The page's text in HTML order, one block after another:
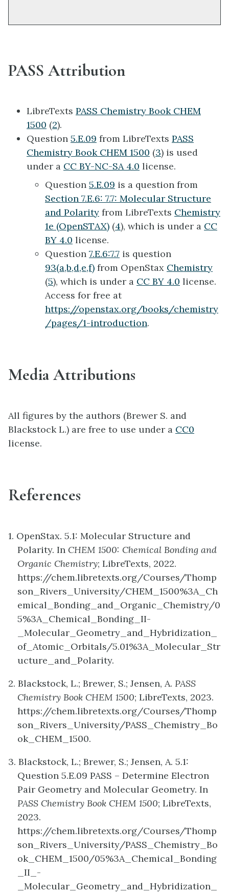
PASS Attribution
LibreTexts PASS Chemistry Book CHEM
1500 (2).
Question 5.E.09 from LibreTexts PASS
Chemistry Book CHEM 1500 (3) is used
under a CC BY-NC-SA 4.0 license.
Question 5.E.09 is a question from
Section 7.E.6: 7.7: Molecular Structure
and Polarity from LibreTexts Chemistry
1e (OpenSTAX) (4), which is under a CC
BY 4.0 license.
Question 7.E.6:7.7 is question
93(a,b,d,e,f) from OpenStax Chemistry
(5), which is under a CC BY 4.0 license.
Access for free at
https://openstax.org/books/chemistry
/pages/1-introduction.
Media Attributions
All figures by the authors (Brewer S. and
Blackstock L.) are free to use under a CC0
license.
References
1. OpenStax. 5.1: Molecular Structure and
Polarity. In CHEM 1500: Chemical Bonding and
Organic Chemistry; LibreTexts, 2022.
https://chem.libretexts.org/Courses/Thomp
son_Rivers_University/CHEM_1500%3A_Ch
emical_Bonding_and_Organic_Chemistry/0
5%3A_Chemical_Bonding_II-
_Molecular_Geometry_and_Hybridization_
of_Atomic_Orbitals/5.01%3A_Molecular_Str
ucture_and_Polarity.
2. Blackstock, L.; Brewer, S.; Jensen, A. PASS
Chemistry Book CHEM 1500; LibreTexts, 2023.
https://chem.libretexts.org/Courses/Thomp
son_Rivers_University/PASS_Chemistry_Bo
ok_CHEM_1500.
3. Blackstock, L.; Brewer, S.; Jensen, A. 5.1:
Question 5.E.09 PASS – Determine Electron
Pair Geometry and Molecular Geometry. In
PASS Chemistry Book CHEM 1500; LibreTexts,
2023.
https://chem.libretexts.org/Courses/Thomp
son_Rivers_University/PASS_Chemistry_Bo
ok_CHEM_1500/05%3A_Chemical_Bonding
_II_-
_Molecular_Geometry_and_Hybridization_